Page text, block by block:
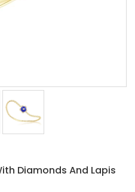
Diamonds And Lapis